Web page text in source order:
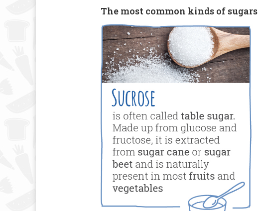
The most common kinds of sugars